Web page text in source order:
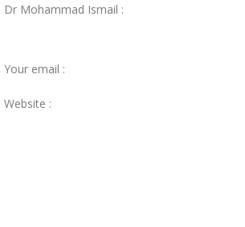
Dr Mohammad Ismail :
Your email :
Website :